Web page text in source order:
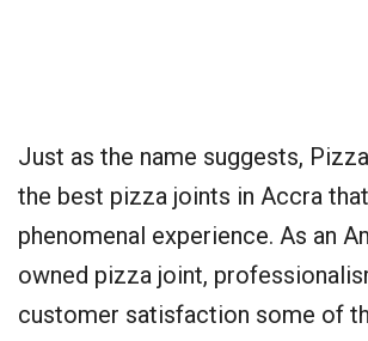
Just as the name suggests,
the best pizza joints in Accra
phenomenal experience. As an
owned pizza joint,
customer satisfaction some of